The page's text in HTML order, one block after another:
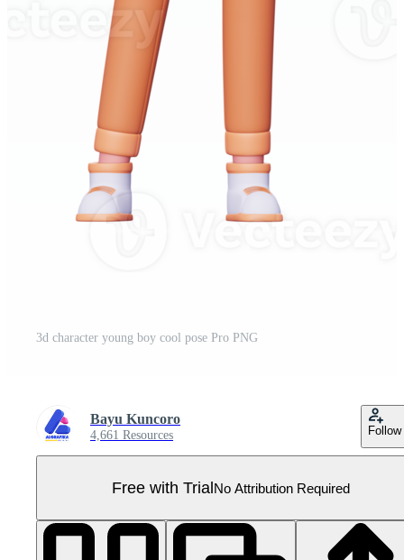
3d character young boy cool pose Pro PNG
Bayu Kuncoro
4,661 Resources Follow
Free with TrialNo Attribution Required